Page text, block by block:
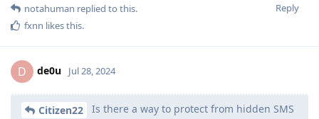
Reply
notahuman replied to this.
fxnn likes this.
D de0u Jul 28, 2024
Citizen22
Is there a way to protect from hidden SMS